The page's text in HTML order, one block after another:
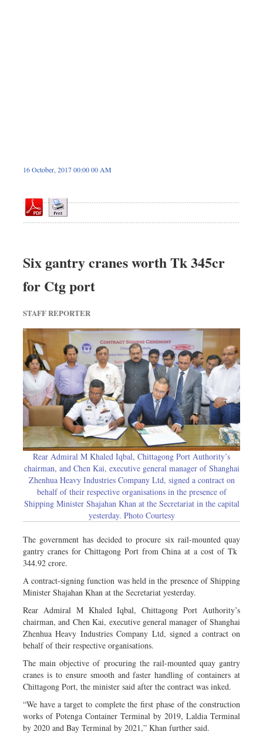
16 October, 2017 00:00 00 AM
Six gantry cranes worth Tk 345cr
for Ctg port
STAFF REPORTER
Rear Admiral M Khaled Iqbal, Chittagong Port Authority’s
chairman, and Chen Kai, executive general manager of Shanghai
Zhenhua Heavy Industries Company Ltd, signed a contract on
behalf of their respective organisations in the presence of
Shipping Minister Shajahan Khan at the Secretariat in the capital
yesterday. Photo Courtesy
The government has decided to procure six rail-mounted quay
gantry cranes for Chittagong Port from China at a cost of Tk
344.92 crore.
A contract-signing function was held in the presence of Shipping
Minister Shajahan Khan at the Secretariat yesterday.
Rear Admiral M Khaled Iqbal, Chittagong Port Authority’s
chairman, and Chen Kai, executive general manager of Shanghai
Zhenhua Heavy Industries Company Ltd, signed a contract on
behalf of their respective organisations.
The main objective of procuring the rail-mounted quay gantry
cranes is to ensure smooth and faster handling of containers at
Chittagong Port, the minister said after the contract was inked.
“We have a target to complete the first phase of the construction
works of Potenga Container Terminal by 2019, Laldia Terminal
by 2020 and Bay Terminal by 2021,” Khan further said.